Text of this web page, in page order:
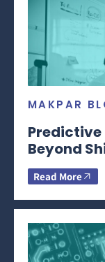
MAKPAR
Predictive
Beyond
Read More